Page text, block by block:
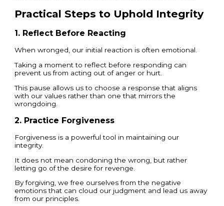
Practical Steps to Uphold Integrity
1. Reflect Before Reacting
When wronged, our initial reaction is often emotional.
Taking a moment to reflect before responding can
prevent us from acting out of anger or hurt.
This pause allows us to choose a response that aligns
with our values rather than one that mirrors the
wrongdoing.
2. Practice Forgiveness
Forgiveness is a powerful tool in maintaining our
integrity.
It does not mean condoning the wrong, but rather
letting go of the desire for revenge.
By forgiving, we free ourselves from the negative
emotions that can cloud our judgment and lead us away
from our principles.